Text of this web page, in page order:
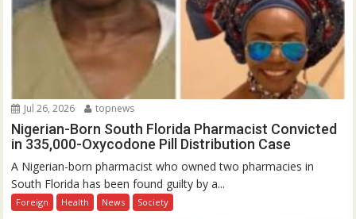
Jul 26, 2026 topnews
Nigerian-Born South Florida Pharmacist Convicted
in 335,000-Oxycodone Pill Distribution Case
A Nigerian-born pharmacist who owned two pharmacies in
South Florida has been found guilty by a...
Foreign Health News Society